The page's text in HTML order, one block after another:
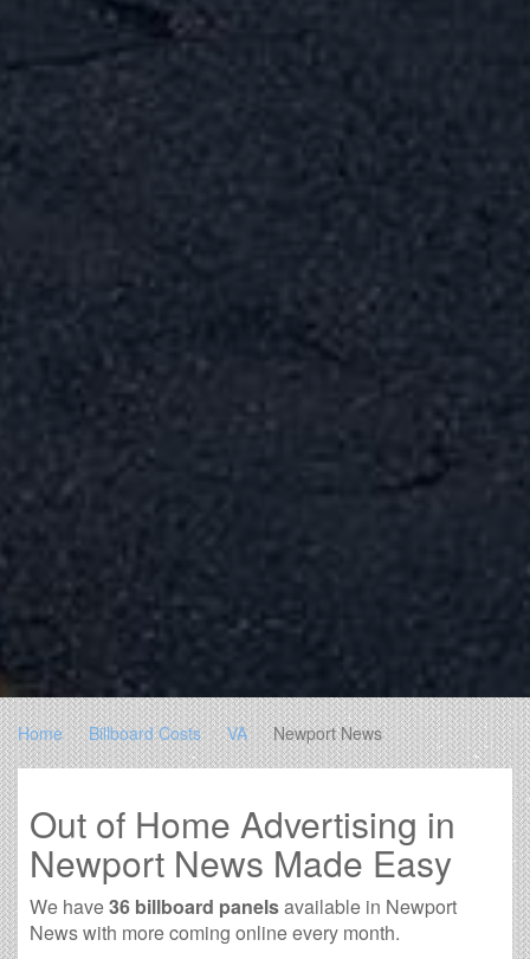
Home Billboard Costs VA Newport News
Out of Home Advertising in
Newport News Made Easy
We have36 billboard panelsavailable in Newport
News with more coming online every month.